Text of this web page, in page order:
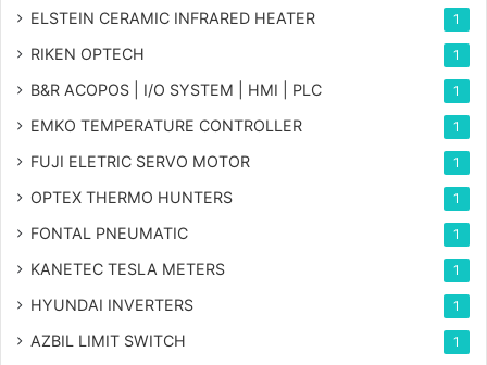
ELSTEIN CERAMIC INFRARED HEATER 1
RIKEN OPTECH 1
B&R ACOPOS | I/O SYSTEM | HMI | PLC 1
EMKO TEMPERATURE CONTROLLER 1
FUJI ELETRIC SERVO MOTOR 1
OPTEX THERMO HUNTERS 1
FONTAL PNEUMATIC 1
KANETEC TESLA METERS 1
HYUNDAI INVERTERS 1
AZBIL LIMIT SWITCH 1